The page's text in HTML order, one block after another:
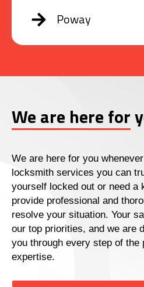
Poway
We are here for
We are here for you
locksmith services you can
yourself locked out or need a
provide professional and
resolve your situation. Your
our top priorities, and we are
you through every step of the
expertise.